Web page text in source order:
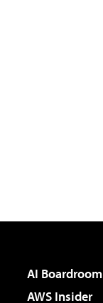
AI Boardroom
AWS Insider